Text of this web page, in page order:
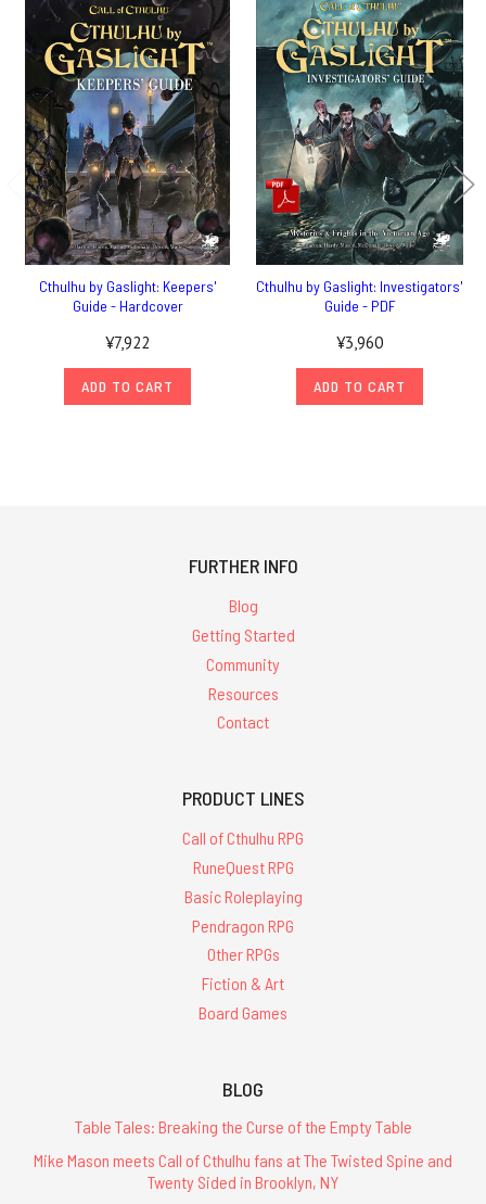
Cthulhu by Gaslight: Keepers'
Guide - Hardcover
¥7,922
ADD TO CART
Cthulhu by Gaslight: Investigators'
Guide - PDF
¥3,960
ADD TO CART
FURTHER INFO
Blog
Getting Started
Community
Resources
Contact
PRODUCT LINES
Call of Cthulhu RPG
RuneQuest RPG
Basic Roleplaying
Pendragon RPG
Other RPGs
Fiction & Art
Board Games
BLOG
Table Tales: Breaking the Curse of the Empty Table
Mike Mason meets Call of Cthulhu fans at The Twisted Spine and
Twenty Sided in Brooklyn, NY